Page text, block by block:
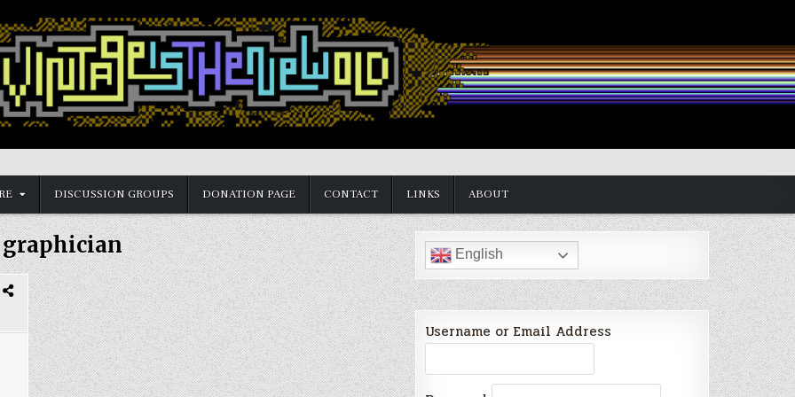
DISCUSSION GROUPS DONATION PAGE CONTACT LINKS ABOUT
graphician English
Username or Email Address